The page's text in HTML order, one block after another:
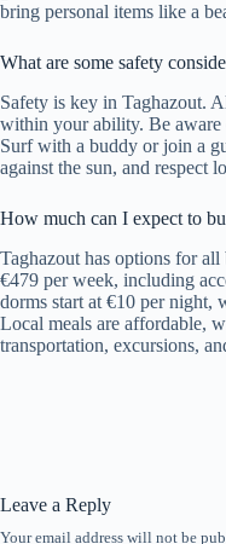
bring personal items like a
What are some safety
Safety is key in Taghazout.
within your ability. Be aware
Surf with a buddy or join a
against the sun, and respect
How much can I expect to
Taghazout has options for all
€479 per week, including
dorms start at €10 per night,
Local meals are affordable,
transportation, excursions,
Leave a Reply
Your email address will not be